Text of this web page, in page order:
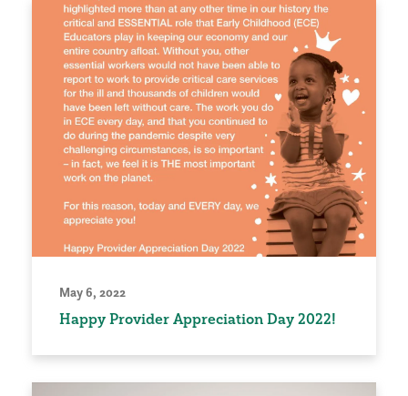
May 6, 2022
Happy Provider Appreciation Day 2022!